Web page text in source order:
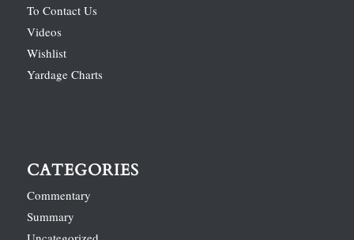
To Contact Us
Videos
Wishlist
Yardage Charts
CATEGORIES
Commentary
Summary